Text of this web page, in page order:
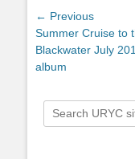
Post
navigation
← Previous
Previous
post:
Summer Cruise to
Blackwater July
album
Search
for: